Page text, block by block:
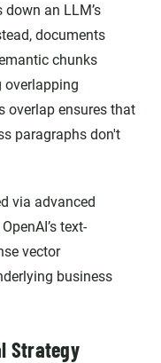
an LLM’s
documents
chunks
overlapping
overlap ensures that
paragraphs don't
via advanced
text-
vector
business
Strategy